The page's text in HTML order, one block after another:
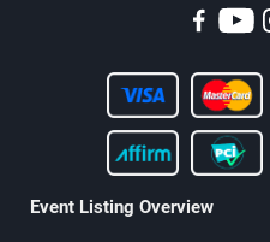
Event Listing Overview